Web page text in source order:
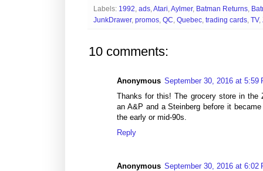
Labels: 1992 ads Atari Aylmer, Batman Returns
JunkDrawer, promos QC Quebec trading cards TV,
10 comments:
Anonymous September 30, 2016 at 5:59
Thanks for this! The grocery store in the
an A&P and a Steinberg before it
the early or mid-90s.
Reply
Anonymous September 30, 2016 at 6:02